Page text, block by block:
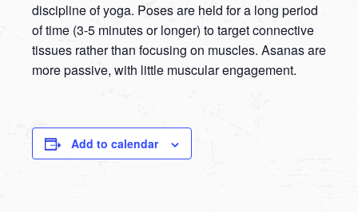
discipline of yoga. Poses are held for a long period
of time (3-5 minutes or longer) to target connective
tissues rather than focusing on muscles. Asanas are
more passive, with little muscular engagement.
Add to calendar